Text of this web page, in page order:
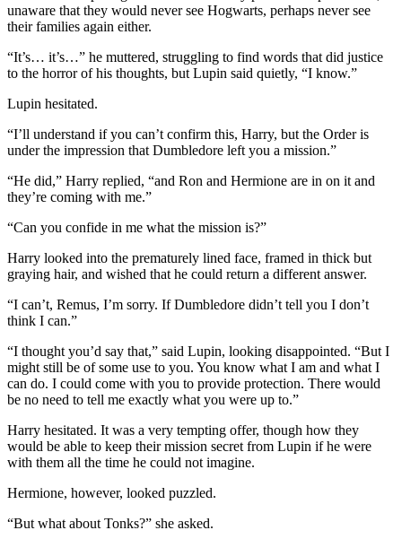
unaware that they would never see Hogwarts, perhaps never see
their families again either.
“It’s… it’s…” he muttered, struggling to find words that did justice
to the horror of his thoughts, but Lupin said quietly, “I know.”
Lupin hesitated.
“I’ll understand if you can’t confirm this, Harry, but the Order is
under the impression that Dumbledore left you a mission.”
“He did,” Harry replied, “and Ron and Hermione are in on it and
they’re coming with me.”
“Can you confide in me what the mission is?”
Harry looked into the prematurely lined face, framed in thick but
graying hair, and wished that he could return a different answer.
“I can’t, Remus, I’m sorry. If Dumbledore didn’t tell you I don’t
think I can.”
“I thought you’d say that,” said Lupin, looking disappointed. “But I
might still be of some use to you. You know what I am and what I
can do. I could come with you to provide protection. There would
be no need to tell me exactly what you were up to.”
Harry hesitated. It was a very tempting offer, though how they
would be able to keep their mission secret from Lupin if he were
with them all the time he could not imagine.
Hermione, however, looked puzzled.
“But what about Tonks?” she asked.